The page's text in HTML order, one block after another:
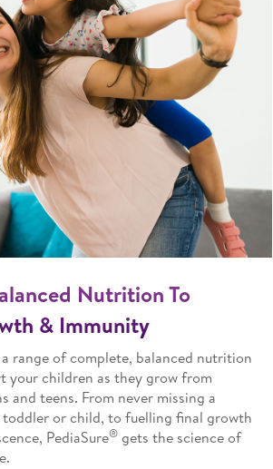
Nutrition To
& Immunity
range of complete, balanced nutrition
your children as they grow from
and teens. From never missing a
or child, to fuelling final growth
PediaSure® gets the science of